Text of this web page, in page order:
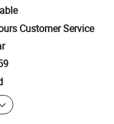
Customer Service